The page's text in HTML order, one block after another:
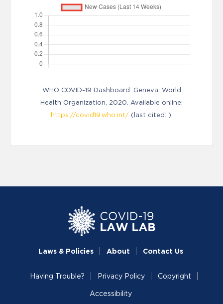
WHO COVID-19 Dashboard. Geneva: World
Health Organization, 2020. Available online:
https://covid19.who.int/(last cited: ).
Laws & Policies About Contact Us
Having Trouble? Privacy Policy Copyright
Accessibility